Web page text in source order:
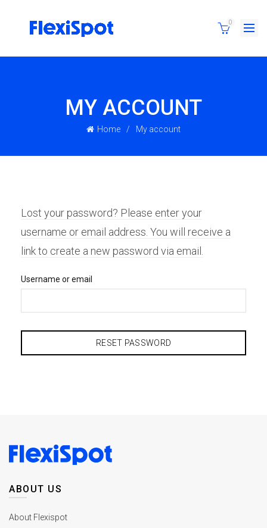
0
MY ACCOUNT
Home My account
Lost your password? Please enter your
username or email address. You will receive a
link to create a new password via email.
Username or email
RESET PASSWORD
ABOUT US
About Flexispot